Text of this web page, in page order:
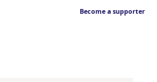
Become a supporter